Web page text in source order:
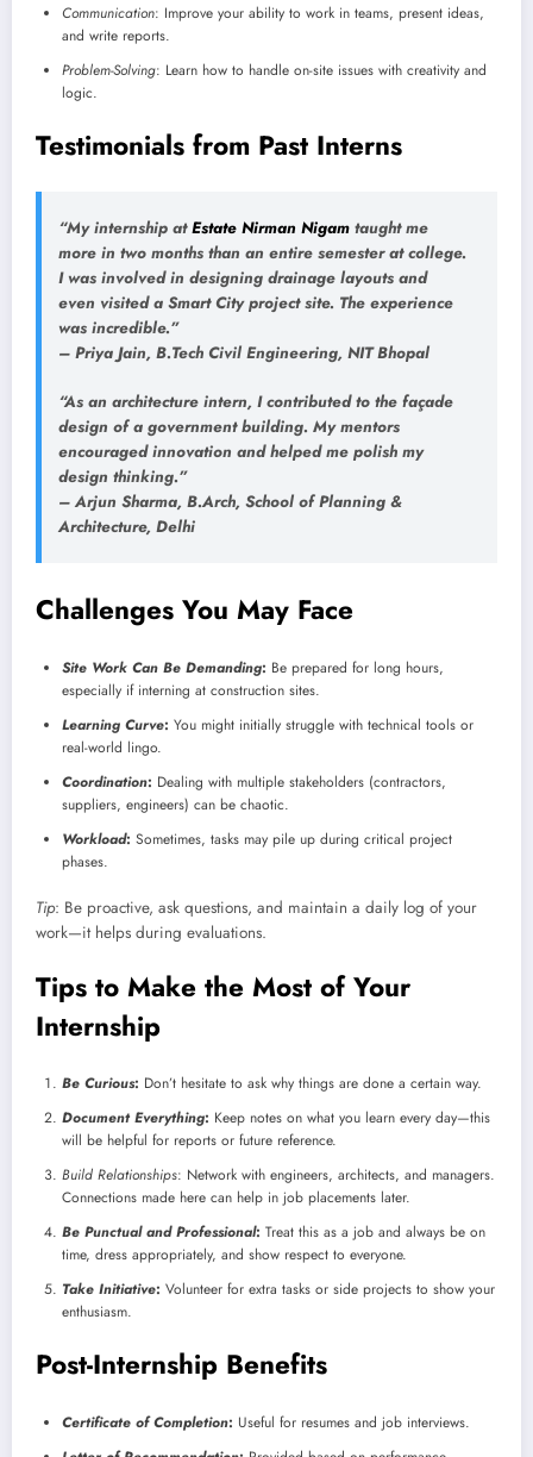
Communication: Improve your ability to work in teams, present ideas,
and write reports.
Problem-Solving: Learn how to handle on-site issues with creativity and
logic.
Testimonials from Past Interns
“My internship atEstate Nirman Nigam taught me
more in two months than an entire semester at college.
I was involved in designing drainage layouts and
even visited a Smart City project site. The experience
was incredible.”
– Priya Jain, B.Tech Civil Engineering, NIT Bhopal
“As an architecture intern, I contributed to the façade
design of a government building. My mentors
encouraged innovation and helped me polish my
design thinking.”
– Arjun Sharma, B.Arch, School of Planning &
Architecture, Delhi
Challenges You May Face
Site Work Can Be Demanding: Be prepared for long hours,
especially if interning at construction sites.
Learning Curve: You might initially struggle with technical tools or
real-world lingo.
Coordination: Dealing with multiple stakeholders (contractors,
suppliers, engineers) can be chaotic.
Workload: Sometimes, tasks may pile up during critical project
phases.
Tip: Be proactive, ask questions, and maintain a daily log of your
work—it helps during evaluations.
Tips to Make the Most of Your
Internship
Be Curious: Don’t hesitate to ask why things are done a certain way.
Document Everything: Keep notes on what you learn every day—this
will be helpful for reports or future reference.
Build Relationships: Network with engineers, architects, and managers.
Connections made here can help in job placements later.
Be Punctual and Professional: Treat this as a job and always be on
time, dress appropriately, and show respect to everyone.
Take Initiative: Volunteer for extra tasks or side projects to show your
enthusiasm.
Post-Internship Benefits
Certificate of Completion: Useful for resumes and job interviews.